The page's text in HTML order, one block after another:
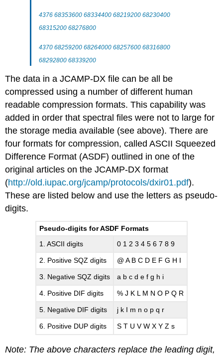
4376 68353600 68334400 68219200 68230400
68315200 68276800
4370 68259200 68264000 68257600 68316800
68292800 68339200
The data in aJCAMP-DX file can be all be
compressed using a number of different human
readable compression formats. This capability was
added in order that spectral files were not to large for
the storage media available (see above). There are
four formats for compression, called ASCII Squeezed
Difference Format (ASDF) outlined in one of the
original articles on theJCAMP-DX format
(http://old.iupac.org/jcamp/protocols/dxir01.pdf).
These are listed below and use the letters as pseudo-
digits.
Pseudo-digits for ASDF Formats
1. ASCII digits
0 1 2 3 4 5 6 7 8 9
2. Positive SQZ digits @ A B C D E F G H I
3. Negative SQZ digits a b c d e f g h i
4. Positive DIF digits % J K L M N O P Q R
5. Negative DIF digits j k I m n o p q r
6. Positive DUP digits S T U V W X Y Z s
Note: The above characters replace the leading digit,